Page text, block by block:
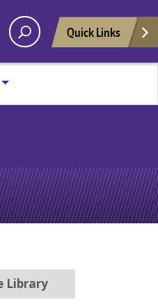
Quick Links
Library